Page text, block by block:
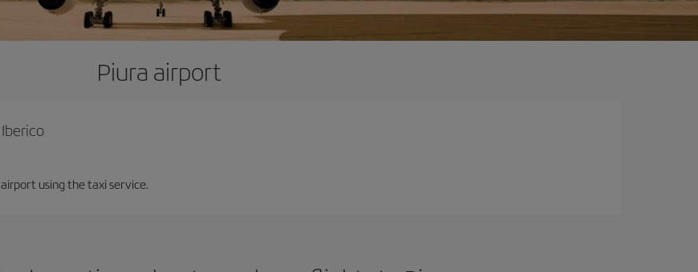
Piura airport
using the taxi service.